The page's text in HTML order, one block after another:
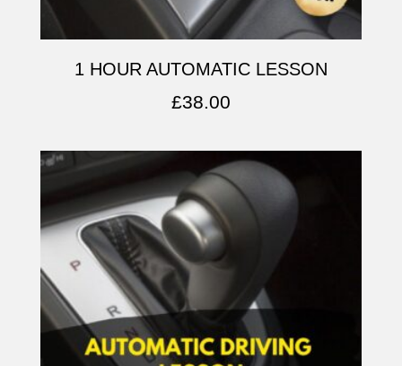
1 HOUR AUTOMATIC LESSON
£38.00